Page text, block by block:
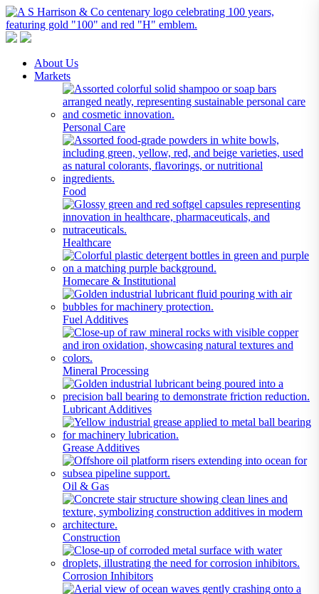
About Us
Markets
Personal Care
Food
Healthcare
Homecare & Institutional
Fuel Additives
Mineral Processing
Lubricant Additives
Grease Additives
Oil & Gas
Construction
Corrosion Inhibitors